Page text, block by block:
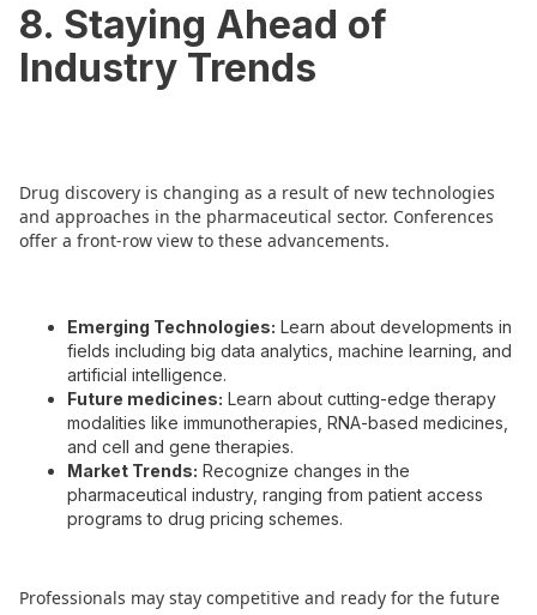
8. Staying Ahead of
Industry Trends
Drug discovery is changing as a result of new technologies
and approaches in the pharmaceutical sector. Conferences
offer a front-row view to these advancements.
Emerging Technologies: Learn about developments in
fields including big data analytics, machine learning, and
artificial intelligence.
Future medicines: Learn about cutting-edge therapy
modalities like immunotherapies, RNA-based medicines,
and cell and gene therapies.
Market Trends: Recognize changes in the
pharmaceutical industry, ranging from patient access
programs to drug pricing schemes.
Professionals may stay competitive and ready for the future